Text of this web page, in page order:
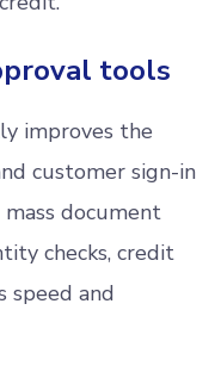
tools
improves the
customer sign-in
document
checks, credit
speed and